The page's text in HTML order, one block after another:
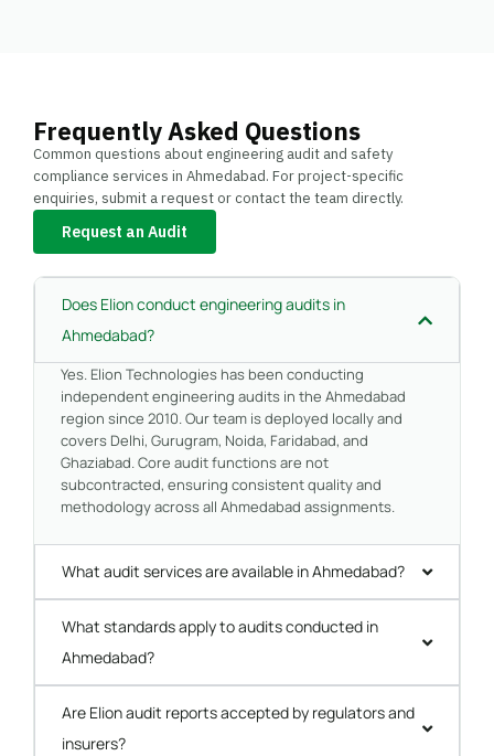
Frequently Asked Questions
Common questions about engineering audit and safety
compliance services in Ahmedabad. For project-specific
enquiries, submit a request or contact the team directly.
Request an Audit
Does Elion conduct engineering audits in
Ahmedabad?
Yes. Elion Technologies has been conducting
independent engineering audits in the Ahmedabad
region since 2010. Our team is deployed locally and
covers Delhi, Gurugram, Noida, Faridabad, and
Ghaziabad. Core audit functions are not
subcontracted, ensuring consistent quality and
methodology across all Ahmedabad assignments.
What audit services are available in Ahmedabad?
What standards apply to audits conducted in
Ahmedabad?
Are Elion audit reports accepted by regulators and
insurers?